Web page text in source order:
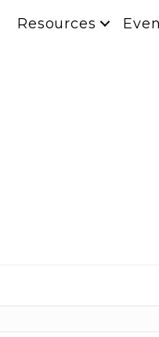
Resources